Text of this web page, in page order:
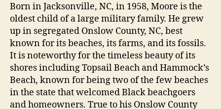
Born in Jacksonville, NC, in 1958, Moore is the
oldest child of a large military family. He grew
up in segregated Onslow County, NC, best
known for its beaches, its farms, and its fossils.
It is noteworthy for the timeless beauty of its
shores including Topsail Beach and Hammock’s
Beach, known for being two of the few beaches
in the state that welcomed Black beachgoers
and homeowners. True to his Onslow County